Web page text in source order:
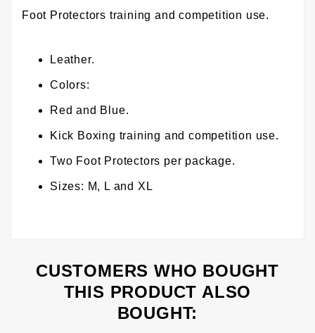
Foot Protectors training and competition use.
Leather.
Colors:
Red and Blue.
Kick Boxing training and competition use.
Two Foot Protectors per package.
Sizes: M, L and XL
CUSTOMERS WHO BOUGHT
THIS PRODUCT ALSO
BOUGHT: